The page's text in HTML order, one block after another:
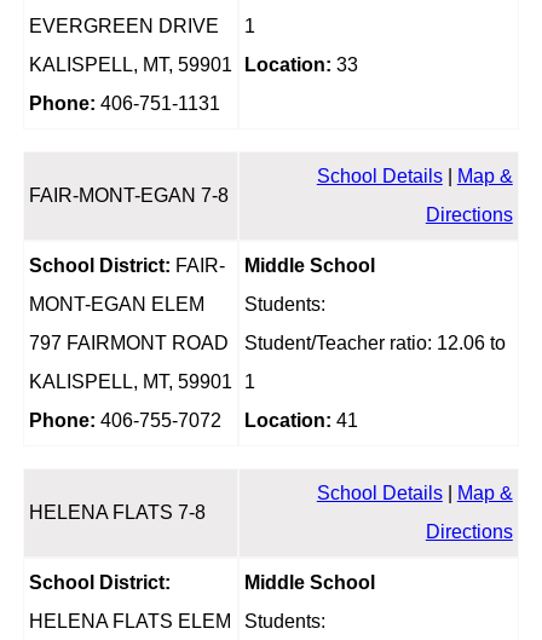
EVERGREEN DRIVE
KALISPELL, MT, 59901
Phone: 406-751-1131
1
Location: 33
FAIR-MONT-EGAN 7-8
School Details|
Map &
Directions
School District: FAIR-
MONT-EGAN ELEM
797 FAIRMONT ROAD
KALISPELL, MT, 59901
Phone: 406-755-7072
Middle School
Students:
Student/Teacher ratio: 12.06 to
1
Location: 41
HELENA FLATS 7-8
School Details|
Map &
Directions
School District:
HELENA FLATS ELEM
Middle School
Students: